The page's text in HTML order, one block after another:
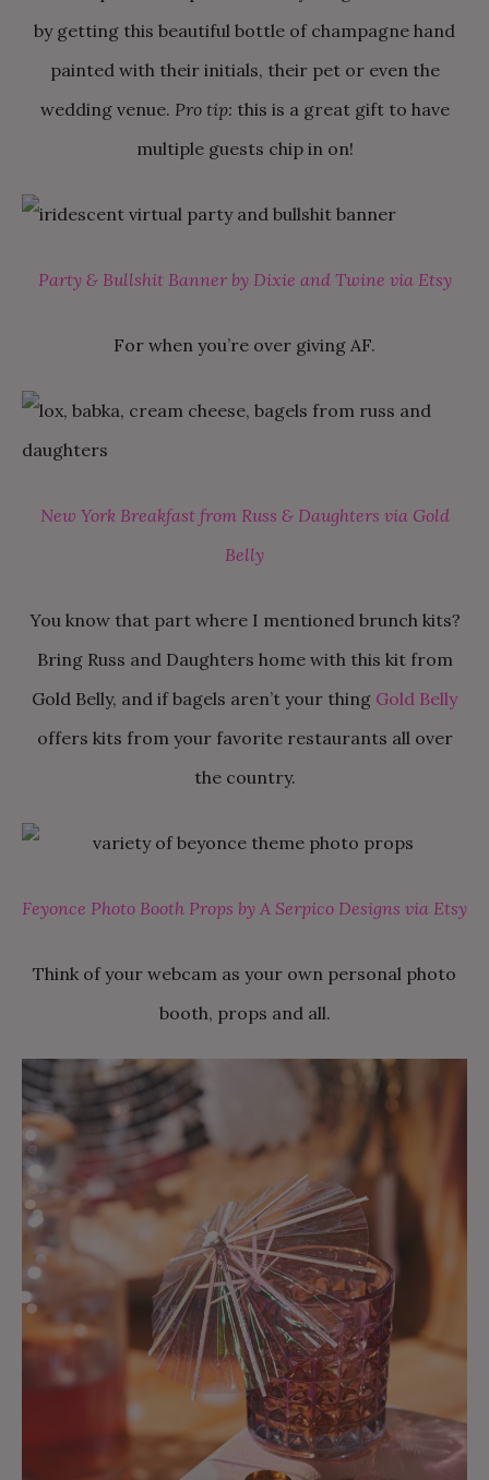
by getting this beautiful bottle of champagne hand
painted with their initials, their pet or even the
wedding venue. Pro tip: this is a great gift to have
multiple guests chip in on!
Party & Bullshit Banner by Dixie and Twine via Etsy
For when you’re over giving AF.
New York Breakfast from Russ & Daughters via Gold
Belly
You know that part where I mentioned brunch kits?
Bring Russ and Daughters home with this kit from
Gold Belly, and if bagels aren’t your thing Gold Belly
offers kits from your favorite restaurants all over
the country.
Feyonce Photo Booth Props by A Serpico Designs via Etsy
Think of your webcam as your own personal photo
booth, props and all.